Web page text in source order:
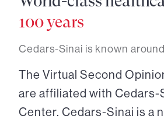
100 years
Cedars-Sinai is known
The Virtual Second
are affiliated with Cedars-
Center. Cedars-Sinai is a